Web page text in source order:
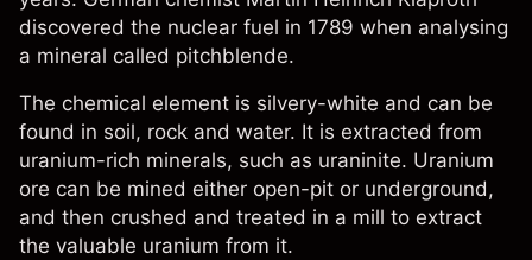
discovered the nuclear fuel in 1789 when analysing
a mineral called pitchblende.
The chemical element is silvery-white and can be
found in soil, rock and water. It is extracted from
uranium-rich minerals, such as uraninite. Uranium
ore can be mined either open-pit or underground,
and then crushed and treated in a mill to extract
the valuable uranium from it.